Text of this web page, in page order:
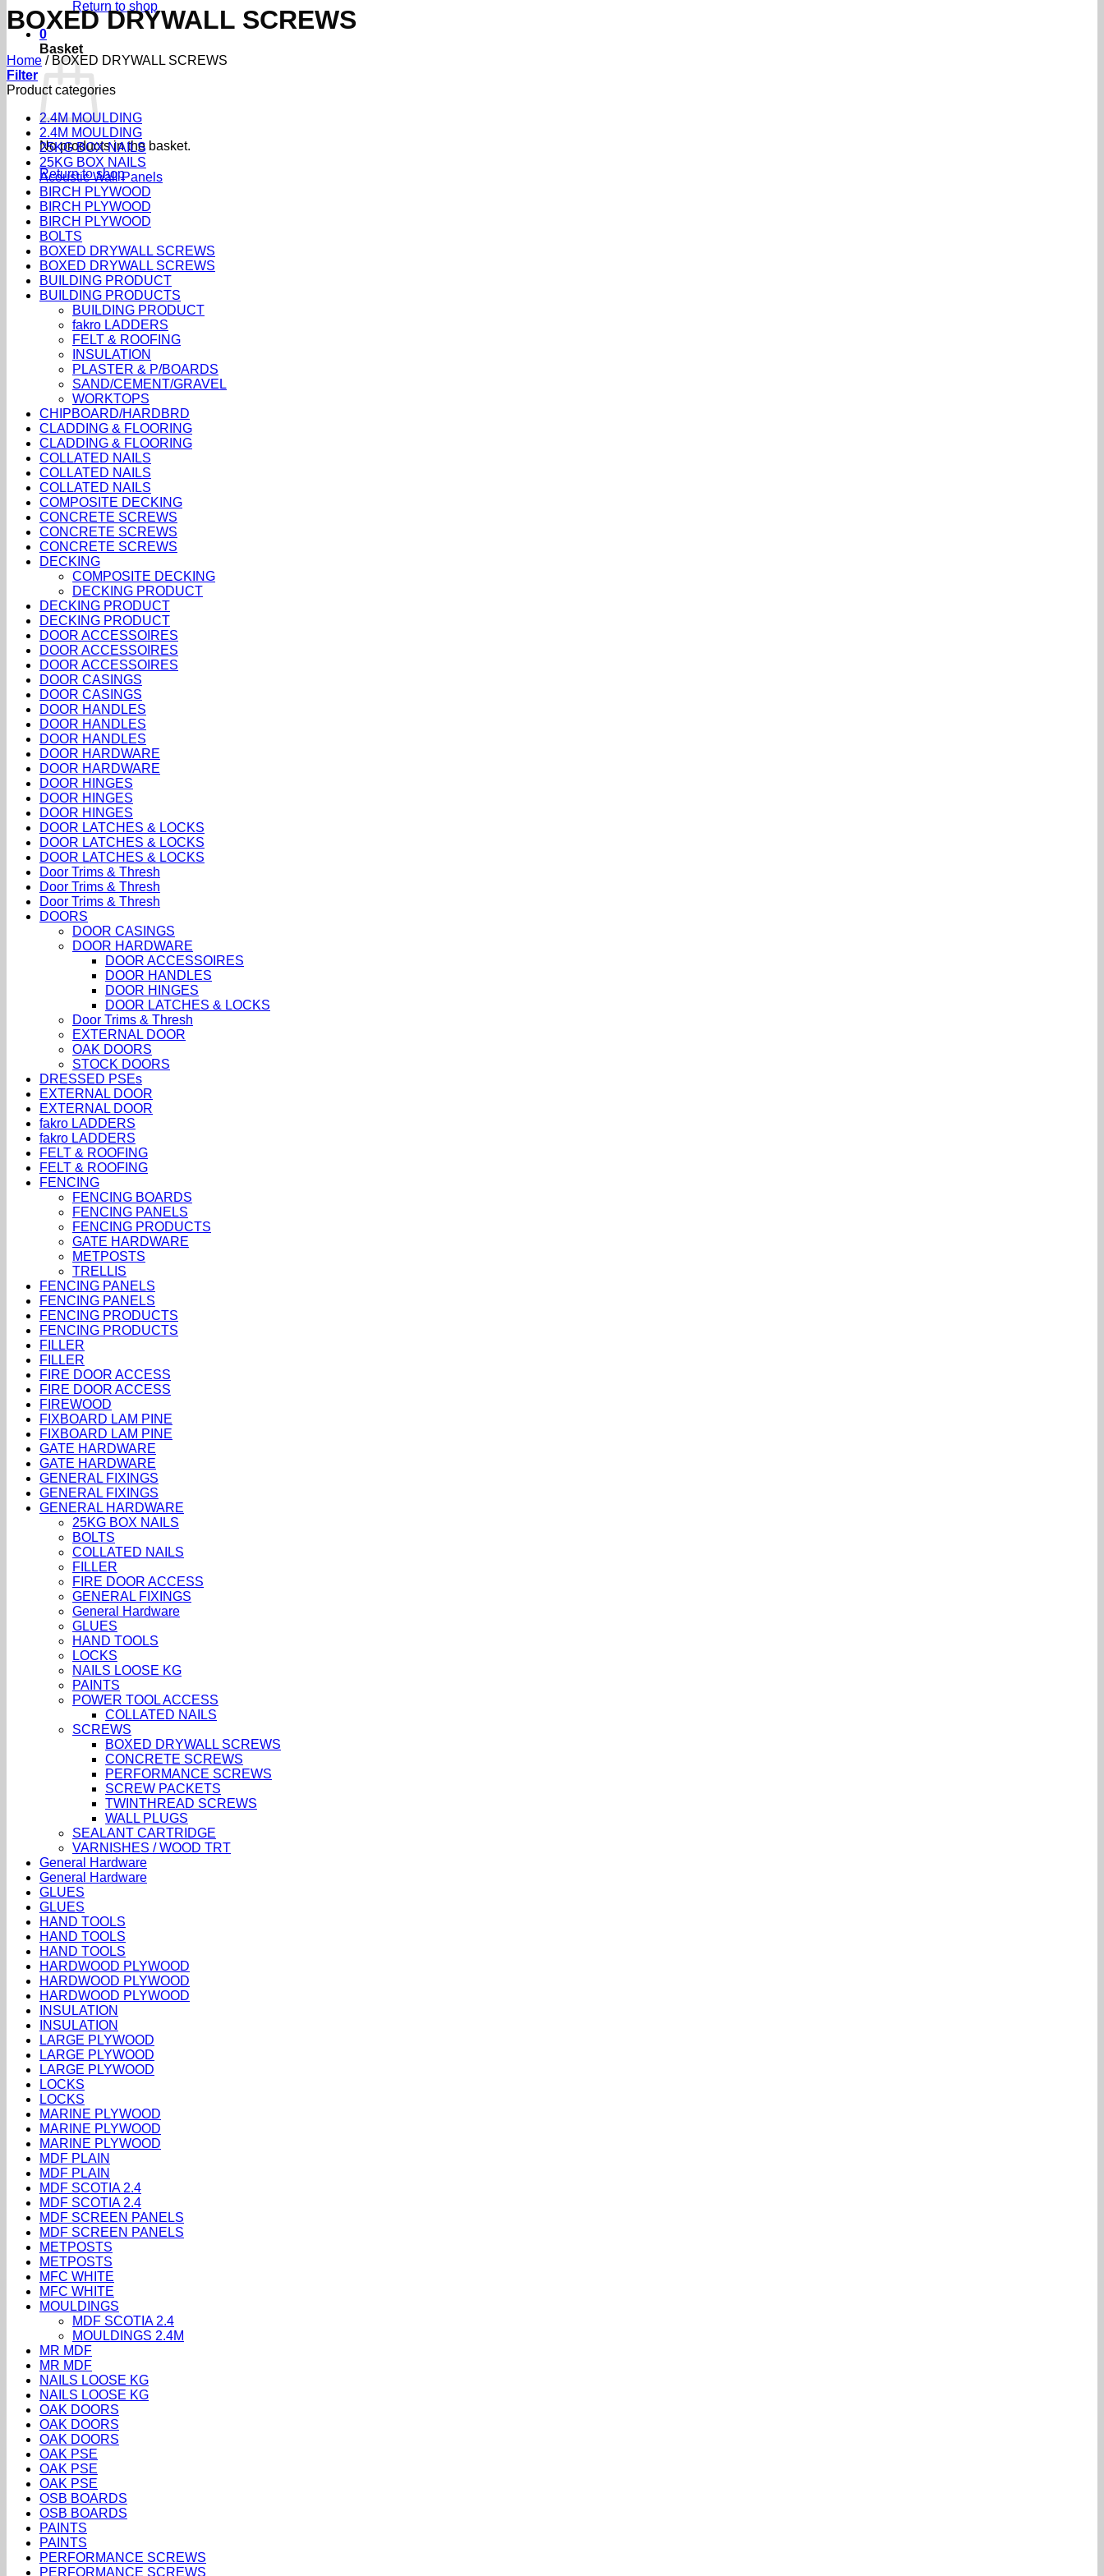
Return to shop
0
Basket
No products in the basket.
Return to shop
BOXED DRYWALL SCREWS
Home / BOXED DRYWALL SCREWS
Filter
Product categories
2.4M MOULDING
2.4M MOULDING
25KG BOX NAILS
25KG BOX NAILS
Acoustic Wall Panels
BIRCH PLYWOOD
BIRCH PLYWOOD
BIRCH PLYWOOD
BOLTS
BOXED DRYWALL SCREWS
BOXED DRYWALL SCREWS
BUILDING PRODUCT
BUILDING PRODUCTS
BUILDING PRODUCT
fakro LADDERS
FELT & ROOFING
INSULATION
PLASTER & P/BOARDS
SAND/CEMENT/GRAVEL
WORKTOPS
CHIPBOARD/HARDBRD
CLADDING & FLOORING
CLADDING & FLOORING
COLLATED NAILS
COLLATED NAILS
COLLATED NAILS
COMPOSITE DECKING
CONCRETE SCREWS
CONCRETE SCREWS
CONCRETE SCREWS
DECKING
COMPOSITE DECKING
DECKING PRODUCT
DECKING PRODUCT
DECKING PRODUCT
DOOR ACCESSOIRES
DOOR ACCESSOIRES
DOOR ACCESSOIRES
DOOR CASINGS
DOOR CASINGS
DOOR HANDLES
DOOR HANDLES
DOOR HANDLES
DOOR HARDWARE
DOOR HARDWARE
DOOR HINGES
DOOR HINGES
DOOR HINGES
DOOR LATCHES & LOCKS
DOOR LATCHES & LOCKS
DOOR LATCHES & LOCKS
Door Trims & Thresh
Door Trims & Thresh
Door Trims & Thresh
DOORS
DOOR CASINGS
DOOR HARDWARE
DOOR ACCESSOIRES
DOOR HANDLES
DOOR HINGES
DOOR LATCHES & LOCKS
Door Trims & Thresh
EXTERNAL DOOR
OAK DOORS
STOCK DOORS
DRESSED PSEs
EXTERNAL DOOR
EXTERNAL DOOR
fakro LADDERS
fakro LADDERS
FELT & ROOFING
FELT & ROOFING
FENCING
FENCING BOARDS
FENCING PANELS
FENCING PRODUCTS
GATE HARDWARE
METPOSTS
TRELLIS
FENCING PANELS
FENCING PANELS
FENCING PRODUCTS
FENCING PRODUCTS
FILLER
FILLER
FIRE DOOR ACCESS
FIRE DOOR ACCESS
FIREWOOD
FIXBOARD LAM PINE
FIXBOARD LAM PINE
GATE HARDWARE
GATE HARDWARE
GENERAL FIXINGS
GENERAL FIXINGS
GENERAL HARDWARE
25KG BOX NAILS
BOLTS
COLLATED NAILS
FILLER
FIRE DOOR ACCESS
GENERAL FIXINGS
General Hardware
GLUES
HAND TOOLS
LOCKS
NAILS LOOSE KG
PAINTS
POWER TOOL ACCESS
COLLATED NAILS
SCREWS
BOXED DRYWALL SCREWS
CONCRETE SCREWS
PERFORMANCE SCREWS
SCREW PACKETS
TWINTHREAD SCREWS
WALL PLUGS
SEALANT CARTRIDGE
VARNISHES / WOOD TRT
General Hardware
General Hardware
GLUES
GLUES
HAND TOOLS
HAND TOOLS
HAND TOOLS
HARDWOOD PLYWOOD
HARDWOOD PLYWOOD
HARDWOOD PLYWOOD
INSULATION
INSULATION
LARGE PLYWOOD
LARGE PLYWOOD
LARGE PLYWOOD
LOCKS
LOCKS
MARINE PLYWOOD
MARINE PLYWOOD
MARINE PLYWOOD
MDF PLAIN
MDF PLAIN
MDF SCOTIA 2.4
MDF SCOTIA 2.4
MDF SCREEN PANELS
MDF SCREEN PANELS
METPOSTS
METPOSTS
MFC WHITE
MFC WHITE
MOULDINGS
MDF SCOTIA 2.4
MOULDINGS 2.4M
MR MDF
MR MDF
NAILS LOOSE KG
NAILS LOOSE KG
OAK DOORS
OAK DOORS
OAK DOORS
OAK PSE
OAK PSE
OAK PSE
OSB BOARDS
OSB BOARDS
PAINTS
PAINTS
PERFORMANCE SCREWS
PERFORMANCE SCREWS